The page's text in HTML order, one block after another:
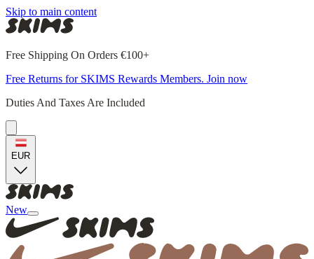
Skip to main content
Free Shipping On Orders €100+
Free Returns for SKIMS Rewards Members. Join now
Duties And Taxes Are Included
EUR
New